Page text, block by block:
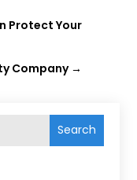
Protect Your
Company→
Search